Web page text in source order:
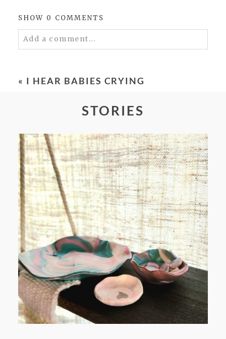
SHOW 0 COMMENTS
Add a comment...
POST COMMENT
« I HEAR BABIES CRYING
STORIES
FROM TYPE-A STRESS TO
RELAXING STITCHES: